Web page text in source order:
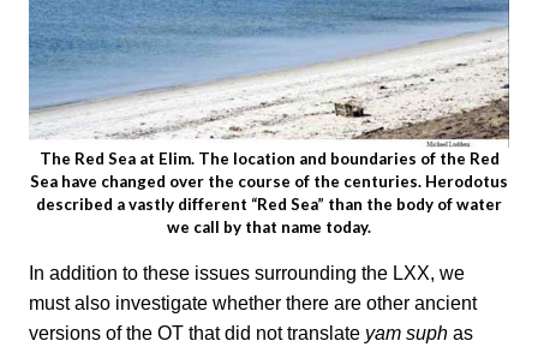
The Red Sea at Elim. The location and boundaries of the Red
Sea have changed over the course of the centuries. Herodotus
described a vastly different “Red Sea” than the body of water
we call by that name today.
In addition to these issues surrounding the LXX, we
must also investigate whether there are other ancient
versions of the OT that did not translate yam suph as